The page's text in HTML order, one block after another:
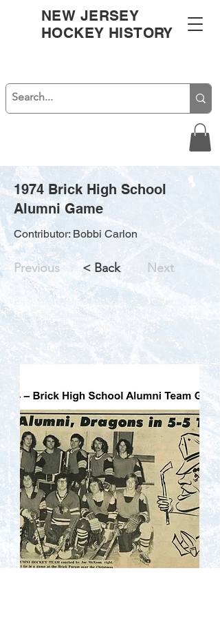
NEW JERSEY
HOCKEY HISTORY
1974 Brick High School
Alumni Game
Contributor: Bobbi Carlon
Previous < Back Next
Brick High School, Joe McKeon, Walt Lucca,
Jim Rosa, Larry Clayton, Joe McKeon, Steve
Kull, Pete Dowd, John Kull, Steve
Thompson, Don Furcello, Jay Andrews,
Bruce Farrenwald